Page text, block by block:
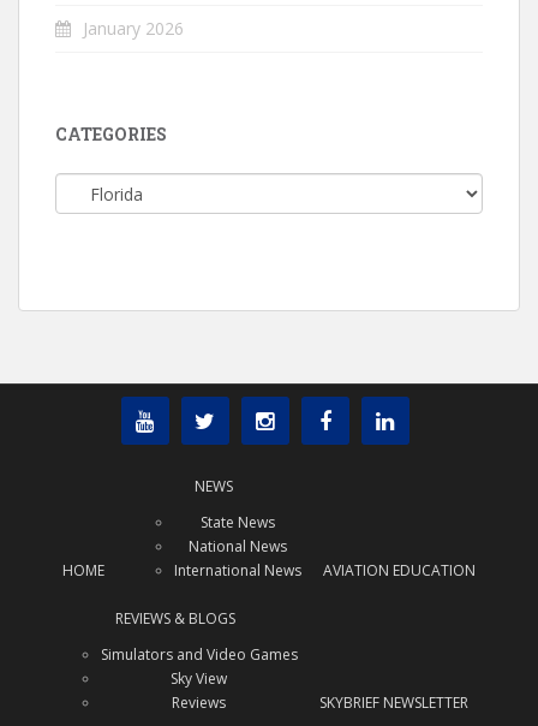
January 2026
CATEGORIES
Categories
HOME
NEWS
State News
National News
International News
AVIATION EDUCATION
REVIEWS & BLOGS
Simulators and Video Games
Sky View
Reviews
SKYBRIEF NEWSLETTER